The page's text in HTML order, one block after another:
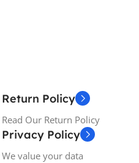
Return Policy
Read Our Return Policy
Privacy Policy
We value your data